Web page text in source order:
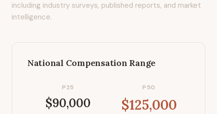
including industry surveys, published reports, and market
intelligence.
National Compensation Range
P25
$90,000
P50
$125,000